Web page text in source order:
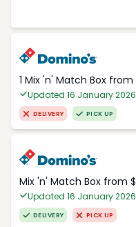
1 Mix 'n' Match Box from
Updated 16 January
DELIVERY PICK UP
Mix 'n' Match Box from
Updated 16 January
DELIVERY PICK UP